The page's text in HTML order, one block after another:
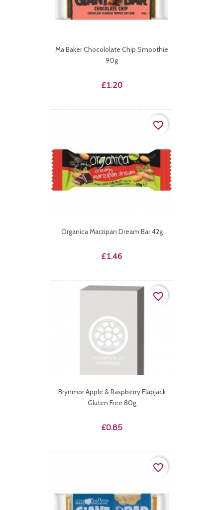
Ma Baker Chocololate Chip Smoothie
90g
Price
£1.20
Organica Marzipan Dream Bar 42g
Price
£1.46
favorite_border
Brynmor Apple & Raspberry Flapjack
Gluten Free 80g
Price
£0.85
favorite_border
favorite_border